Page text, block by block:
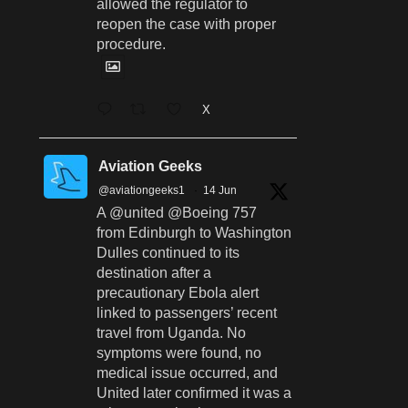
allowed the regulator to
reopen the case with proper
procedure.
X
Aviation Geeks
@aviationgeeks1 14 Jun
A @united @Boeing 757
from Edinburgh to Washington
Dulles continued to its
destination after a
precautionary Ebola alert
linked to passengers’ recent
travel from Uganda. No
symptoms were found, no
medical issue occurred, and
United later confirmed it was a